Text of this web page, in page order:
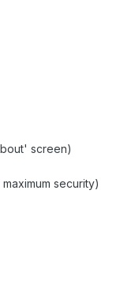
screen)
security)